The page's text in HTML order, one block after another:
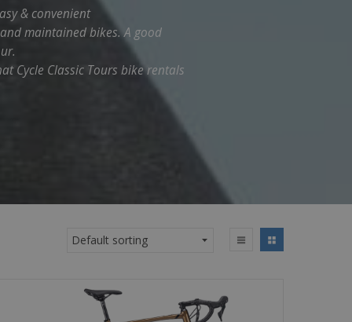
& convenient
and maintained bikes. A good
Cycle Classic Tours bike rentals